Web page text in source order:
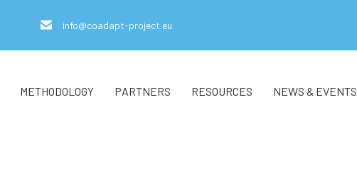
info@coadapt-project.eu
METHODOLOGY PARTNERS RESOURCES NEWS & EVENTS